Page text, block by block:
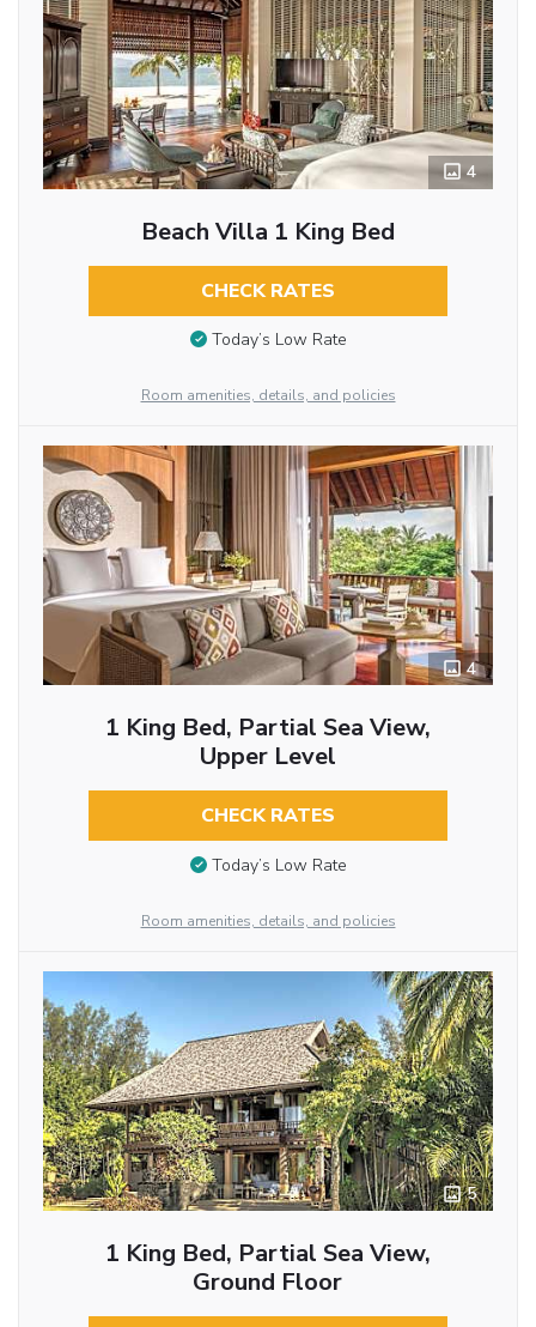
4
Beach Villa 1 King Bed
CHECK RATES
Today’s Low Rate
Room amenities, details, and policies
4
1 King Bed, Partial Sea View,
Upper Level
CHECK RATES
Today’s Low Rate
Room amenities, details, and policies
5
1 King Bed, Partial Sea View,
Ground Floor